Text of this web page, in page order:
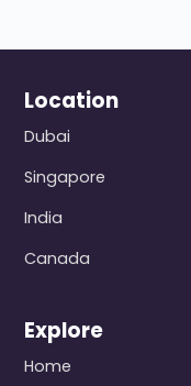
Location
Dubai
Singapore
India
Canada
Explore
Home